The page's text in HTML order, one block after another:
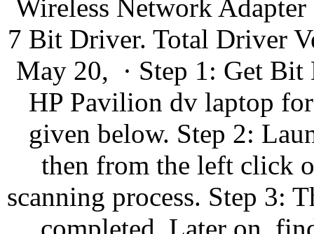
Wireless Network
7 Bit Driver. Total Driver
May 20, · Step 1: Get
HP Pavilion dv laptop
given below. Step 2:
then from the left click
scanning process. Step 3:
completed. Later on,